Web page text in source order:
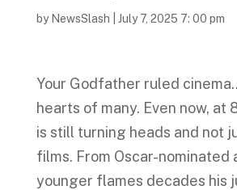
by NewsSlash July 7, 2025 7: 00 pm
Your Godfather ruled
hearts of many. Even now, at
is still turning heads and not
films. From Oscar-nominated
younger flames decades his